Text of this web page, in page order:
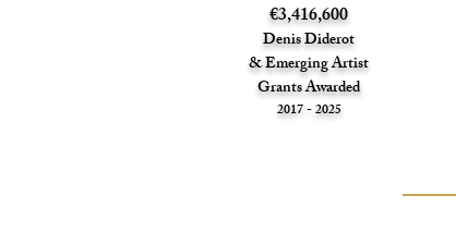
€3,416,600
Denis Diderot
& Emerging Artist
Grants Awarded
2017 - 2025